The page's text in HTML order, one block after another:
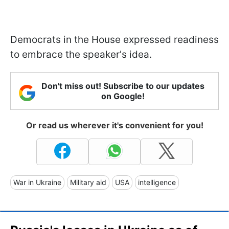
Democrats in the House expressed readiness
to embrace the speaker's idea.
Don't miss out! Subscribe to our updates
on Google!
Or read us wherever it's convenient for you!
War in Ukraine Military aid USA intelligence